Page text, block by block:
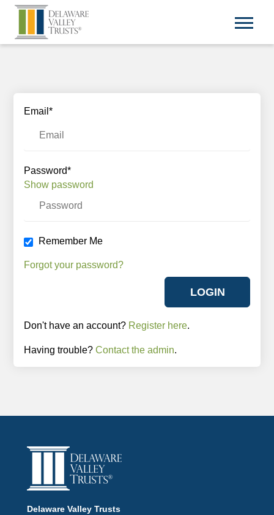
Email*
Password*
Show password
Remember Me
Forgot your password?
Don't have an account? Register here.
Having trouble? Contact the admin.
Delaware Valley Trusts